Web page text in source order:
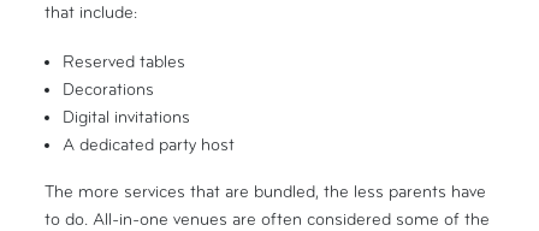
that include:
Reserved tables
Decorations
Digital invitations
A dedicated party host
The more services that are bundled, the less parents have
to do. All-in-one venues are often considered some of the